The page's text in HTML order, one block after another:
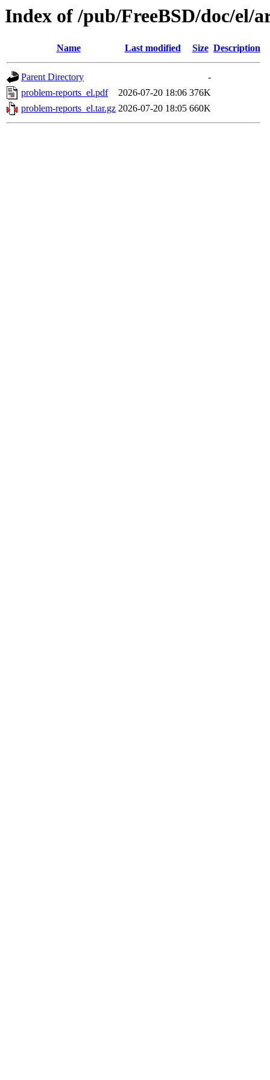
Index of /pub/FreeBSD/doc/el/
Name Last modified Size Description
Parent Directory
-
problem-reports_el.pdf
2026-07-20 18:06 376K
problem-reports_el.tar.gz 2026-07-20 18:05 660K